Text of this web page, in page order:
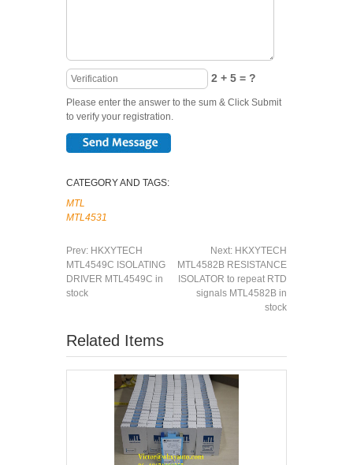
2 + 5 = ?
Please enter the answer to the sum & Click Submit
to verify your registration.
CATEGORY AND TAGS:
MTL
MTL4531
Prev: HKXYTECH
MTL4549C ISOLATING
DRIVER MTL4549C in
stock
Next: HKXYTECH
MTL4582B RESISTANCE
ISOLATOR to repeat RTD
signals MTL4582B in
stock
Related Items